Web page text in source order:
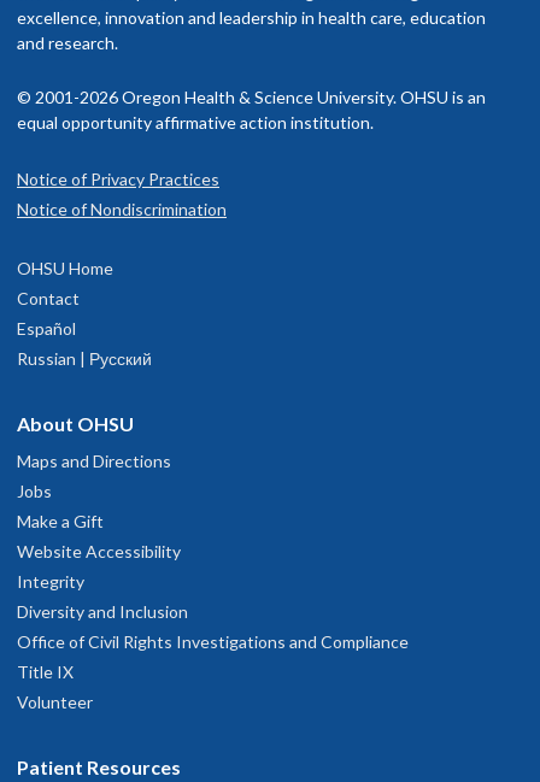
OHSU Doernbecher Children's Hospital,
S.W. Campus Drive
, OR
OHSU Doernbecher Specialty Pediatrics
Clinic, Happy Valley
S.E. Sunnyside Road
110
American Board of Pediatrics, Pediatric Nephrology
American Society of Pediatric Nephrology
American Society of Nephrology
Read faculty profile
ourbilling and insurance page
excellence, innovation and leadership in health care, education
and research.
© 2001-2026 Oregon Health & Science University. OHSU is an
equal opportunity affirmative action institution.
Notice of Privacy Practices
Notice of Nondiscrimination
OHSU Home
Contact
Español
Russian | Русский
About OHSU
Maps and Directions
Jobs
Make a Gift
Website Accessibility
Integrity
Diversity and Inclusion
Office of Civil Rights Investigations and Compliance
Title IX
Volunteer
Patient Resources